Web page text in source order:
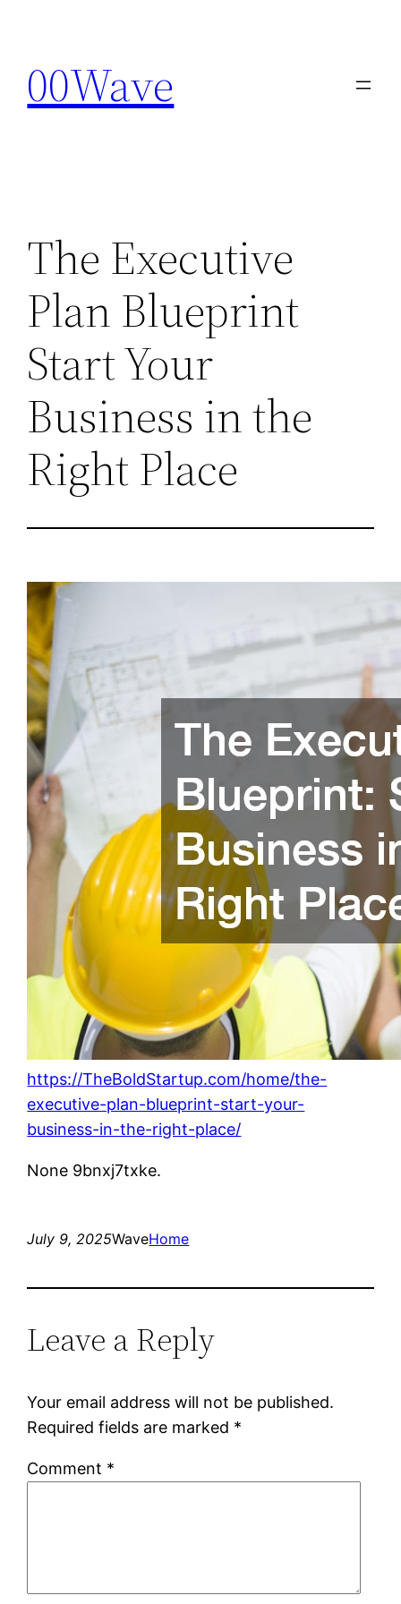
content
00Wave
The Executive
Plan Blueprint
Start Your
Business in the
Right Place
https://TheBoldStartup.com/home/the-
executive-plan-blueprint-start-your-
business-in-the-right-place/
None 9bnxj7txke.
July 9, 2025WaveHome
Leave a Reply
Your email address will not be published.
Required fields are marked *
Comment *